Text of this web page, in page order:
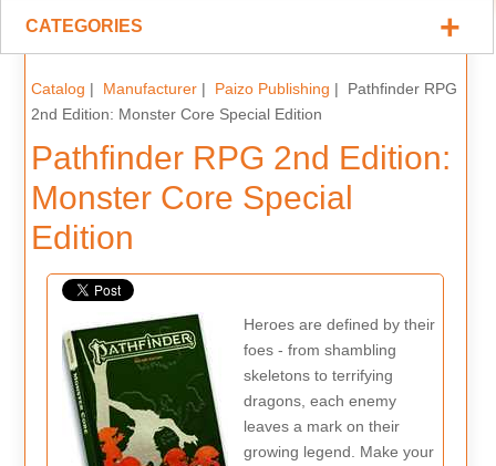
CATEGORIES +
Catalog | Manufacturer| Paizo Publishing | Pathfinder RPG
2nd Edition: Monster Core Special Edition
Pathfinder RPG 2nd Edition:
Monster Core Special
Edition
Heroes are defined by their
foes - from shambling
skeletons to terrifying
dragons, each enemy
leaves a mark on their
growing legend. Make your